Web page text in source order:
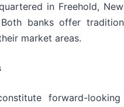
in Freehold,
banks offer
market areas.
forward-